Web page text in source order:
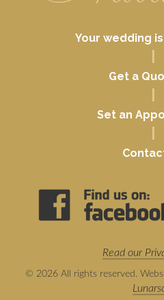
Your wedding
Get a
Set an
Read our
© 2026 All rights reserved.